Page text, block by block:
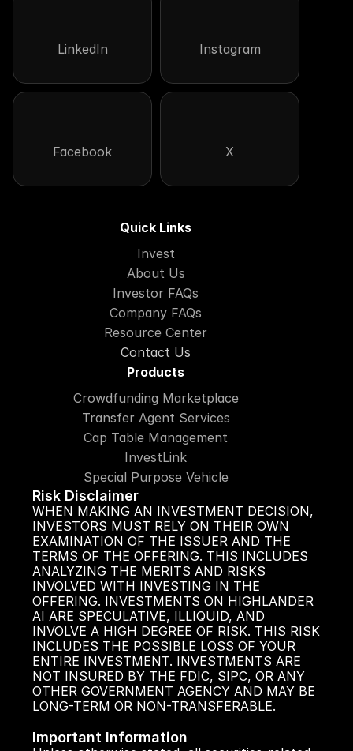
LinkedIn Instagram
Facebook X
Quick Links
Invest
About Us
Investor FAQs
Company FAQs
Resource Center
Contact Us
Products
Crowdfunding Marketplace
Transfer Agent Services
Cap Table Management
InvestLink
Special Purpose Vehicle
Risk Disclaimer
WHEN MAKING AN INVESTMENT DECISION,
INVESTORS MUST RELY ON THEIR OWN
EXAMINATION OF THE ISSUER AND THE
TERMS OF THE OFFERING. THIS INCLUDES
ANALYZING THE MERITS AND RISKS
INVOLVED WITH INVESTING IN THE
OFFERING. INVESTMENTS ON HIGHLANDER
AI ARE SPECULATIVE, ILLIQUID, AND
INVOLVE A HIGH DEGREE OF RISK. THIS RISK
INCLUDES THE POSSIBLE LOSS OF YOUR
ENTIRE INVESTMENT. INVESTMENTS ARE
NOT INSURED BY THE FDIC, SIPC, OR ANY
OTHER GOVERNMENT AGENCY AND MAY BE
LONG-TERM OR NON-TRANSFERABLE.
Important Information